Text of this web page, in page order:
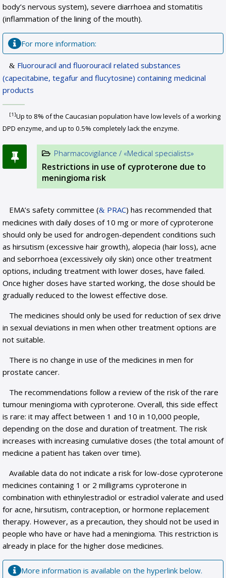
body’s nervous system), severe diarrhoea and stomatitis
(inflammation of the lining of the mouth).
For more information:
Fluorouracil and fluorouracil related substances
(capecitabine, tegafur and flucytosine) containing medicinal
products
[1]Up to 8% of the Caucasian population have low levels of a working
DPD enzyme, and up to 0.5% completely lack the enzyme.
Pharmacovigilance / «Medical specialists»
Restrictions in use of cyproterone due to
meningioma risk
EMA’s safety committee ( PRAC) has recommended that
medicines with daily doses of 10 mg or more of cyproterone
should only be used for androgen-dependent conditions such
as hirsutism (excessive hair growth), alopecia (hair loss), acne
and seborrhoea (excessively oily skin) once other treatment
options, including treatment with lower doses, have failed.
Once higher doses have started working, the dose should be
gradually reduced to the lowest effective dose.
The medicines should only be used for reduction of sex drive
in sexual deviations in men when other treatment options are
not suitable.
There is no change in use of the medicines in men for
prostate cancer.
The recommendations follow a review of the risk of the rare
tumour meningioma with cyproterone. Overall, this side effect
is rare: it may affect between 1 and 10 in 10,000 people,
depending on the dose and duration of treatment. The risk
increases with increasing cumulative doses (the total amount of
medicine a patient has taken over time).
Available data do not indicate a risk for low-dose cyproterone
medicines containing 1 or 2 milligrams cyproterone in
combination with ethinylestradiol or estradiol valerate and used
for acne, hirsutism, contraception, or hormone replacement
therapy. However, as a precaution, they should not be used in
people who have or have had a meningioma. This restriction is
already in place for the higher dose medicines.
More information is available on the hyperlink below.